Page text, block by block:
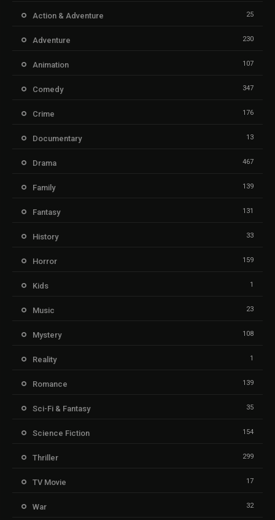
Action & Adventure 25
Adventure 230
Animation 107
Comedy 347
Crime 176
Documentary 13
Drama 467
Family 139
Fantasy 131
History 33
Horror 159
Kids 1
Music 23
Mystery 108
Reality 1
Romance 139
Sci-Fi & Fantasy 35
Science Fiction 154
Thriller 299
TV Movie 17
War 32